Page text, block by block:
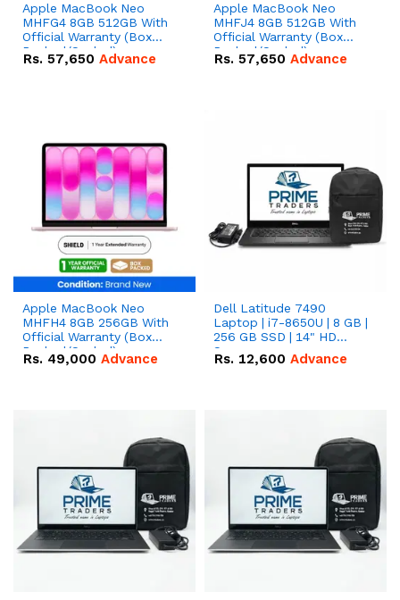
Apple MacBook Neo
MHFG4 8GB 512GB With
Official Warranty (Box
Packed/Sealed)
Rs. 57,650 Advance
Apple MacBook Neo
MHFJ4 8GB 512GB With
Official Warranty (Box
Packed/Sealed)
Rs. 57,650 Advance
Apple MacBook Neo
MHFH4 8GB 256GB With
Official Warranty (Box
Packed/Sealed)
Rs. 49,000 Advance
Dell Latitude 7490
Laptop | i7-8650U | 8 GB |
256 GB SSD | 14" HD
Screen
Rs. 12,600 Advance